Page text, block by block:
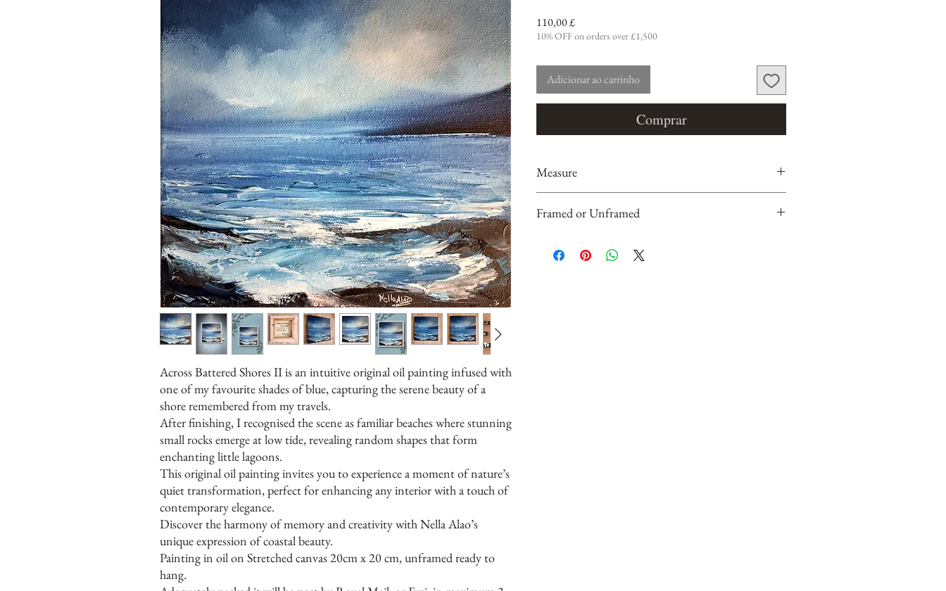
Across Battered Shores II is an intuitive original oil painting infused with
one of my favourite shades of blue, capturing the serene beauty of a
shore remembered from my travels.
After finishing, I recognised the scene as familiar beaches where stunning
small rocks emerge at low tide, revealing random shapes that form
enchanting little lagoons.
This original oil painting invites you to experience a moment of nature’s
quiet transformation, perfect for enhancing any interior with a touch of
contemporary elegance.
Discover the harmony of memory and creativity with Nella Alao’s
unique expression of coastal beauty.
Painting in oil on Stretched canvas 20cm x 20 cm, unframed ready to
hang.
110,00 £Preço
10% OFF on orders over £1,500
Adicionar ao carrinho
Comprar
Measure
Framed or Unframed